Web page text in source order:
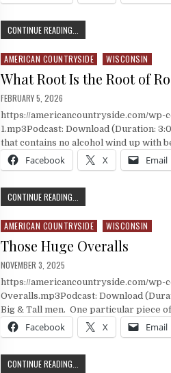
CONTINUE READING...
Posted in
AMERICAN COUNTRYSIDE WISCONSIN
What Root Is the Root of
PUBLISHED DATE:
FEBRUARY 5, 2026
https://americancountryside.com/wp-
1.mp3Podcast: Download (Duration:
that contains no alcohol wind up with
Facebook X Email
CONTINUE READING...
Posted in
AMERICAN COUNTRYSIDE WISCONSIN
Those Huge Overalls
PUBLISHED DATE:
NOVEMBER 3, 2025
https://americancountryside.com/wp-
Overalls.mp3Podcast: Download
Big & Tall men. One particular piece
Facebook X Email
CONTINUE READING...